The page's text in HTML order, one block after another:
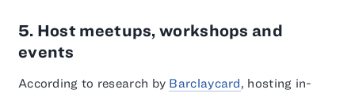
5. Host meetups, workshops and
events
According to research by Barclaycard, hosting in-